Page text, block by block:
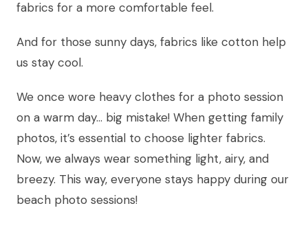
fabrics for a more comfortable feel.
And for those sunny days, fabrics like cotton help
us stay cool.
We once wore heavy clothes for a photo session
on a warm day… big mistake! When getting family
photos, it’s essential to choose lighter fabrics.
Now, we always wear something light, airy, and
breezy. This way, everyone stays happy during our
beach photo sessions!